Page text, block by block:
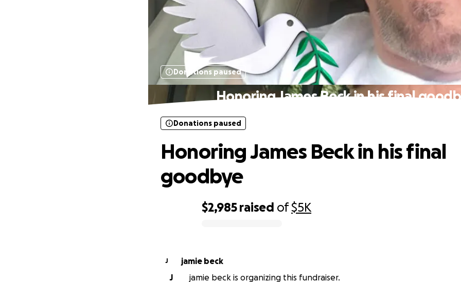
Donations paused
Honoring James Beck in his final
$2,985 raised of$5K
Donations paused
Honoring James Beck in his final
goodbye
J
jamie beck
J
jamie beck is organizing this fundraiser.